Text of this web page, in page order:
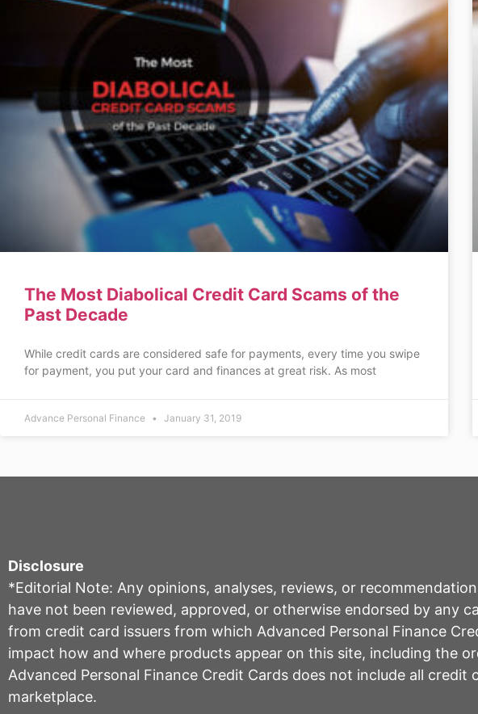
The Most Diabolical Credit Card Scams of the
Past Decade
While credit cards are considered safe for payments, every time you swipe
for payment, you put your card and finances at great risk. As most
Advance Personal Finance January 31, 2019
Disclosure
*Editorial Note: Any opinions, analyses, reviews, or
have not been reviewed, approved, or otherwise endorsed by any
from credit card issuers from which Advanced Personal Finance
impact how and where products appear on this site, including the
Advanced Personal Finance Credit Cards does not include all
marketplace.